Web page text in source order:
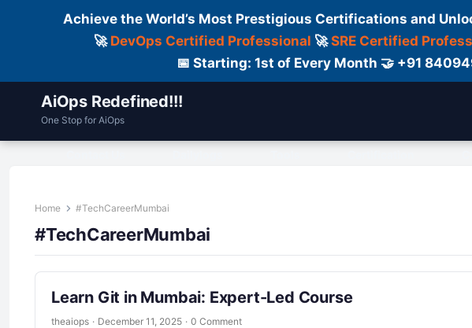
Achieve the World’s Most Prestigious Certifications and
🚀 DevOps Certified Professional 🚀SRE Certified
📅 Starting: 1st of Every Month 🤝 +91
AiOps Redefined!!!
One Stop for AiOps
Home #TechCareerMumbai
#TechCareerMumbai
Learn Git in Mumbai: Expert-Led Course
theaiops · December 11, 2025 · 0 Comment